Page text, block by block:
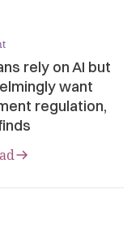
rely on AI but
want
regulation,